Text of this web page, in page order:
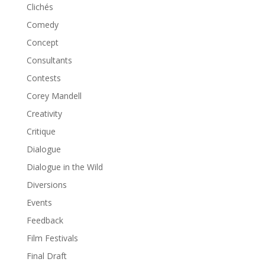
Clichés
Comedy
Concept
Consultants
Contests
Corey Mandell
Creativity
Critique
Dialogue
Dialogue in the Wild
Diversions
Events
Feedback
Film Festivals
Final Draft